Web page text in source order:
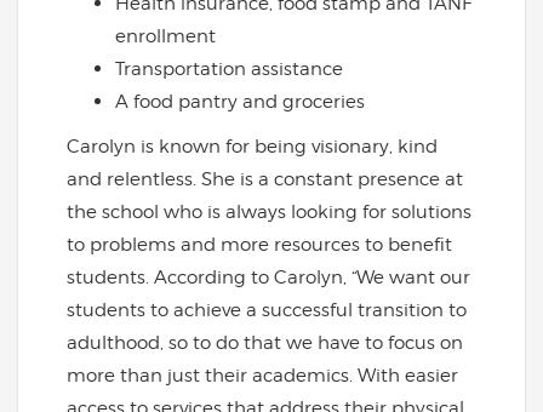
enrollment
Transportation assistance
A food pantry and groceries
Carolyn is known for being visionary, kind
and relentless. She is a constant presence at
the school who is always looking for solutions
to problems and more resources to benefit
students. According to Carolyn, “We want our
students to achieve a successful transition to
adulthood, so to do that we have to focus on
more than just their academics. With easier